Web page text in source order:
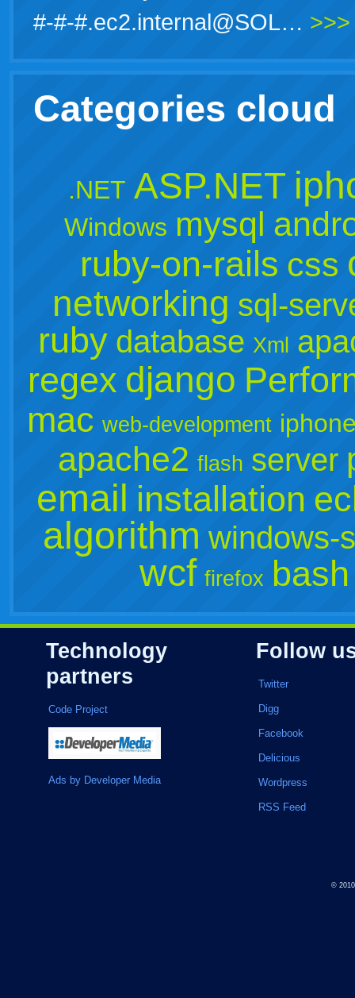
#-#-#.ec2.internal@SOL…
Categories cloud
.NET ASP.NET
Windows mysql
ruby-on-rails css
networking sql-
ruby database Xml
regex django
mac web-development
apache2 flash server
email installation
algorithm windows-
wcf firefox bash
Technology
partners
Code Project
Ads by Developer Media
Follow
Twitter
Digg
Facebook
Delicious
Wordpress
RSS Feed
©